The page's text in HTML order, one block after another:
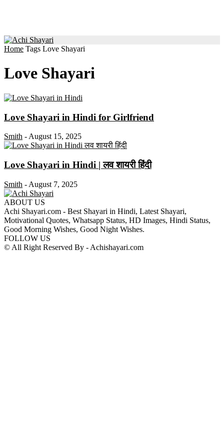
Home Tags Love Shayari
Love Shayari
Love Shayari in Hindi for Girlfriend
Smith - August 15, 2025
Love Shayari in Hindi | लव शायरी हिंदी
Smith - August 7, 2025
ABOUT US
Achi Shayari.com - Best Shayari in Hindi, Latest Shayari,
Motivational Quotes, Whatsapp Status, HD Images, Hindi Status,
Good Morning Wishes, Good Night Wishes.
FOLLOW US
© All Right Reserved By - Achishayari.com